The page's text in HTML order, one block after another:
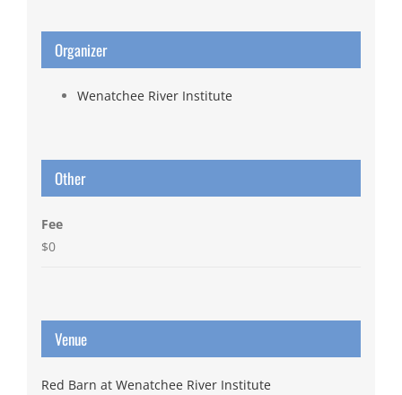
Organizer
Wenatchee River Institute
Other
Fee
$0
Venue
Red Barn at Wenatchee River Institute